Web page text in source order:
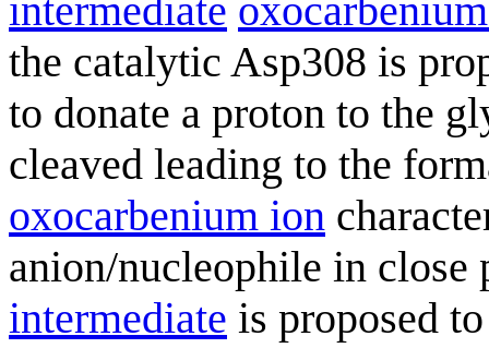
intermediate
the catalytic Asp308 is
to donate a proton to the
cleaved leading to the
oxocarbenium ion
anion/nucleophile in
intermediate is proposed